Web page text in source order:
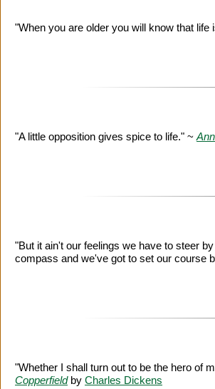
"When you are older you will know that life
"A little opposition gives spice to life." ~
"But it ain't our feelings we have to steer
compass and we've got to set our course
"Whether I shall turn out to be the hero of
Copperfieldby Charles Dickens